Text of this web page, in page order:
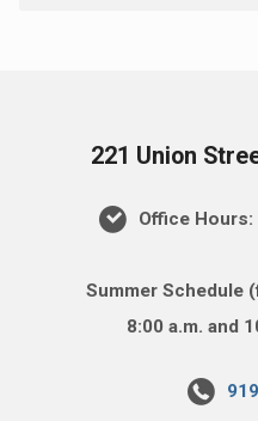
221 Union
Office Hours:
Summer Schedule
8:00 a.m. and